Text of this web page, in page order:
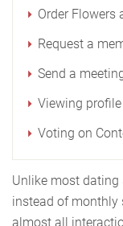
Order Flowers
Request a
Send a
Viewing
Voting on
Unlike most dating
instead of monthly
almost all